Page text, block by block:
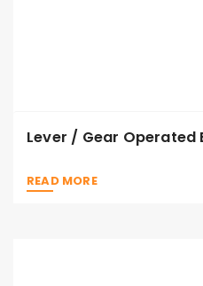
Lever / Gear
READ MORE